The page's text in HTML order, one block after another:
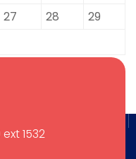
27 28
29
1532